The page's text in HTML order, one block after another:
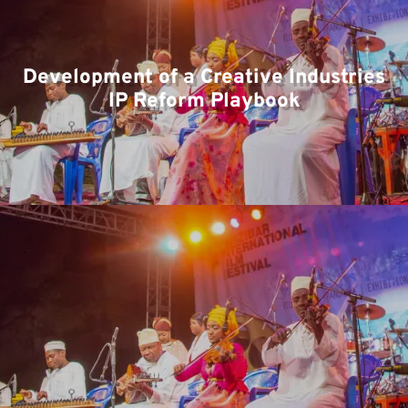
Development of a Creative Industries
IP Reform Playbook